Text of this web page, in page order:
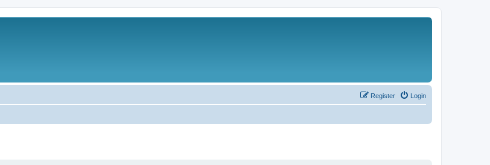
Login
Register